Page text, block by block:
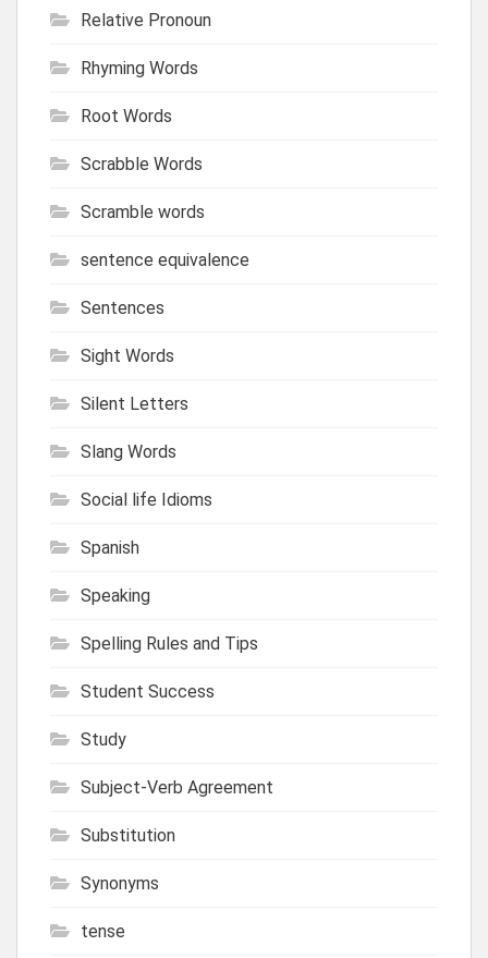
Relative Pronoun
Rhyming Words
Root Words
Scrabble Words
Scramble words
sentence equivalence
Sentences
Sight Words
Silent Letters
Slang Words
Social life Idioms
Spanish
Speaking
Spelling Rules and Tips
Student Success
Study
Subject-Verb Agreement
Substitution
Synonyms
tense